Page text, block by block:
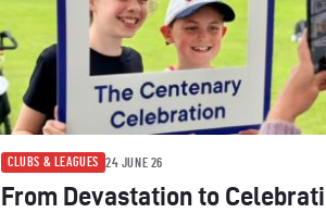
CLUBS & LEAGUES 24 JUNE 26
From Devastation to